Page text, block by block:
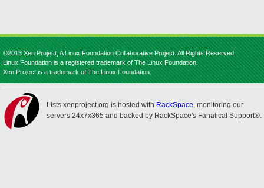
©2013 Xen Project, A Linux Foundation Collaborative Project. All Rights Reserved.
Linux Foundation is a registered trademark of The Linux Foundation.
Xen Project is a trademark of The Linux Foundation.
Lists.xenproject.org is hosted with RackSpace, monitoring our
servers 24x7x365 and backed by RackSpace's Fanatical Support®.